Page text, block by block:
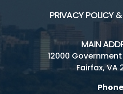
PRIVACY POLICY
MAIN
12000
Fairfax, VA
Phone